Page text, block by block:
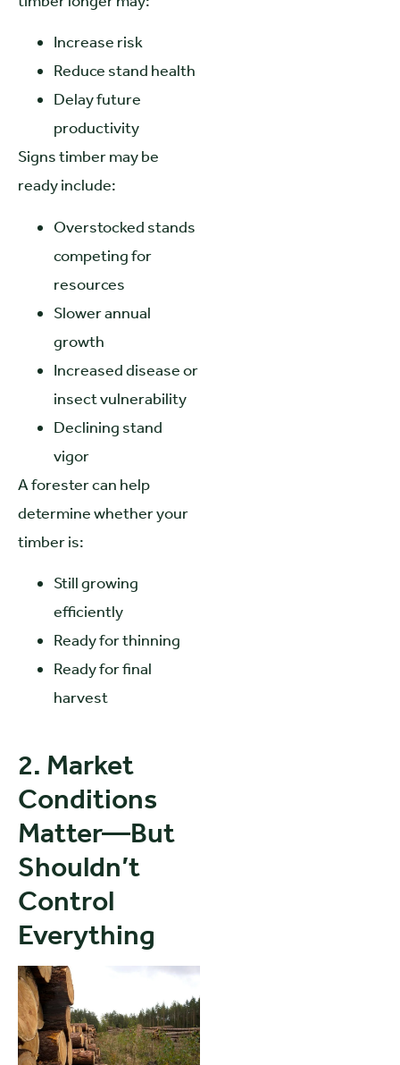
Increase risk
Reduce stand health
Delay future
productivity
Signs timber may be
ready include:
Overstocked stands
competing for
resources
Slower annual
growth
Increased disease or
insect vulnerability
Declining stand
vigor
A forester can help
determine whether your
timber is:
Still growing
efficiently
Ready for thinning
Ready for final
harvest
2. Market
Conditions
Matter—But
Shouldn’t
Control
Everything